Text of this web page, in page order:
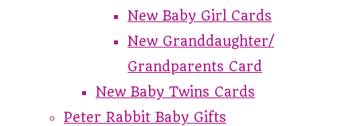
New Baby Girl Cards
New Granddaughter/
Grandparents Card
New Baby Twins Cards
Peter Rabbit Baby Gifts